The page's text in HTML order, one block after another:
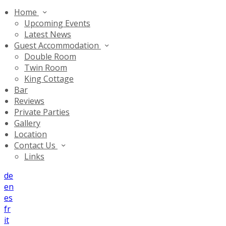
Home
Upcoming Events
Latest News
Guest Accommodation
Double Room
Twin Room
King Cottage
Bar
Reviews
Private Parties
Gallery
Location
Contact Us
Links
de
en
es
fr
it